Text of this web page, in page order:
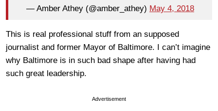
— Amber Athey (@amber_athey) May 4, 2018
This is real professional stuff from an supposed
journalist and former Mayor of Baltimore. I can’t imagine
why Baltimore is in such bad shape after having had
such great leadership.
Advertisement